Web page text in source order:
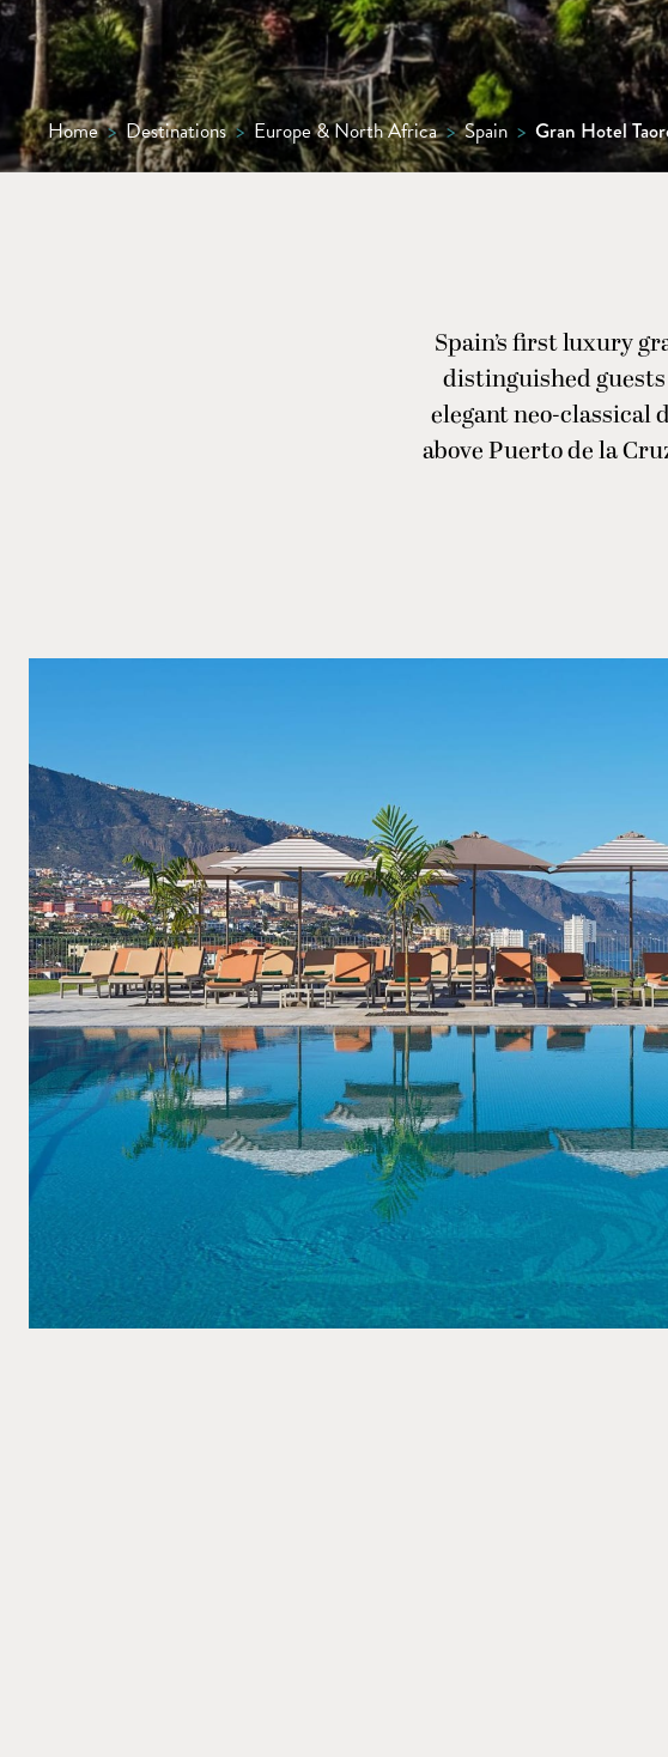
Home > Destinations > Europe & North Africa > Spain > Gran Hotel
Spain’s first luxury
distinguished
elegant neo-classical
above Puerto de la